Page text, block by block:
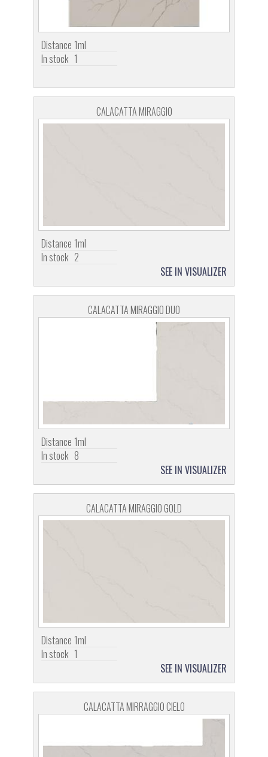
Distance 1ml
In stock 1
CALACATTA MIRAGGIO
Distance 1ml
In stock 2
SEE IN VISUALIZER
CALACATTA MIRAGGIO DUO
Distance 1ml
In stock 8
SEE IN VISUALIZER
CALACATTA MIRAGGIO GOLD
Distance 1ml
In stock 1
SEE IN VISUALIZER
CALACATTA MIRRAGGIO CIELO